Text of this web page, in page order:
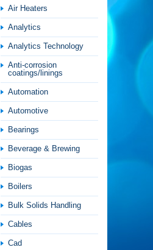
Air Heaters
Analytics
Analytics Technology
Anti-corrosion
coatings/linings
Automation
Automotive
Bearings
Beverage & Brewing
Biogas
Boilers
Bulk Solids Handling
Cables
Cad